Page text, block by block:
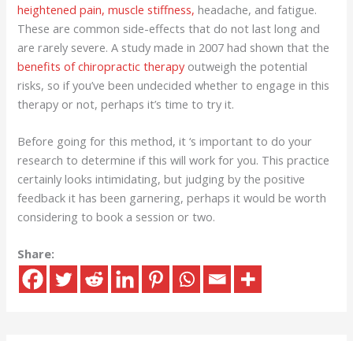
heightened pain, muscle stiffness, headache, and fatigue.
These are common side-effects that do not last long and
are rarely severe. A study made in 2007 had shown that the
benefits of chiropractic therapyoutweigh the potential
risks, so if you’ve been undecided whether to engage in this
therapy or not, perhaps it’s time to try it.
Before going for this method, it ‘s important to do your
research to determine if this will work for you. This practice
certainly looks intimidating, but judging by the positive
feedback it has been garnering, perhaps it would be worth
considering to book a session or two.
Share: